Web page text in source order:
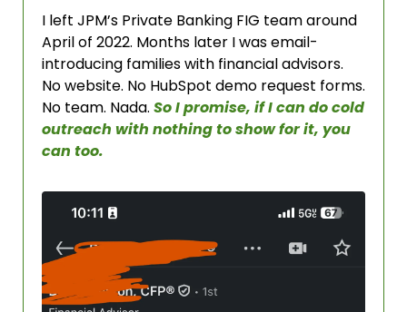
I left JPM’s Private Banking FIG team around
April of 2022. Months later I was email-
introducing families with financial advisors.
No website. No HubSpot demo request forms.
No team. Nada. So I promise, if I can do cold
outreach with nothing to show for it, you
can too.